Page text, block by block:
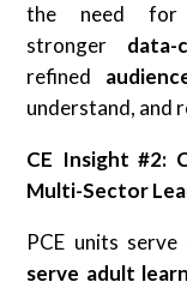
the need
stronger
refined
understand, and
CE Insight #2:
Multi-Sector
PCE units
serve adult